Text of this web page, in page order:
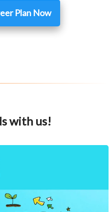
Plan Now
with us!